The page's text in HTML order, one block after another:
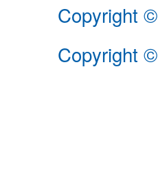
Copyright
Copyright